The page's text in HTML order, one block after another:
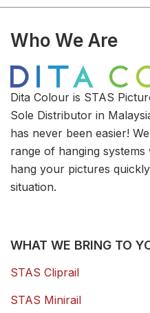
Who We Are
Dita Colour is STAS
Sole Distributor in
has never been easier!
range of hanging
hang your pictures
situation.
WHAT WE BRING TO
STAS Cliprail
STAS Minirail